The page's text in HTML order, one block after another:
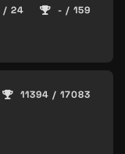
/ 24 - / 159
11394 / 17083